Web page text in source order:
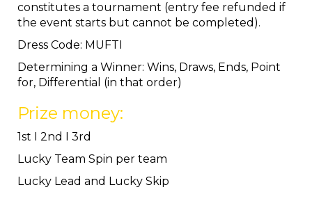
constitutes a tournament (entry fee refunded if
the event starts but cannot be completed).
Dress Code: MUFTI
Determining a Winner: Wins, Draws, Ends, Point
for, Differential (in that order)
Prize money:
1st I 2nd I 3rd
Lucky Team Spin per team
Lucky Lead and Lucky Skip